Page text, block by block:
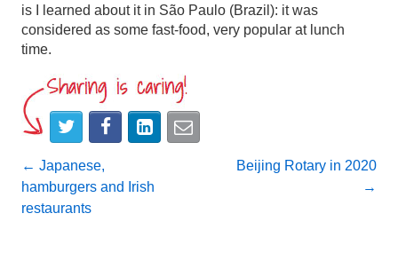
is I learned about it in São Paulo (Brazil): it was
considered as some fast-food, very popular at lunch
time.
Post
navigation
← Japanese,
hamburgers and Irish
restaurants
Beijing Rotary in 2020
→